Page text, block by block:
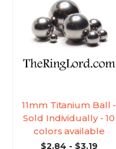
11mm Titanium Ball -
Sold Individually - 10
colors available
$2.84 - $3.19